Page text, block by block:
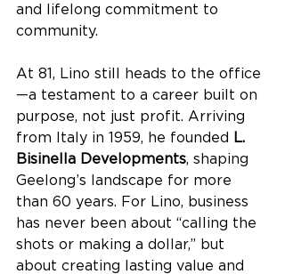
and lifelong commitment to
community.
At 81, Lino still heads to the office
—a testament to a career built on
purpose, not just profit. Arriving
from Italy in 1959, he founded L.
Bisinella Developments, shaping
Geelong’s landscape for more
than 60 years. For Lino, business
has never been about “calling the
shots or making a dollar,” but
about creating lasting value and